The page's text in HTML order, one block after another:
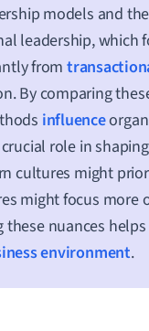
models and
leadership, which
from
By comparing
influence
role in
cultures might
might focus
these nuances helps
environment.